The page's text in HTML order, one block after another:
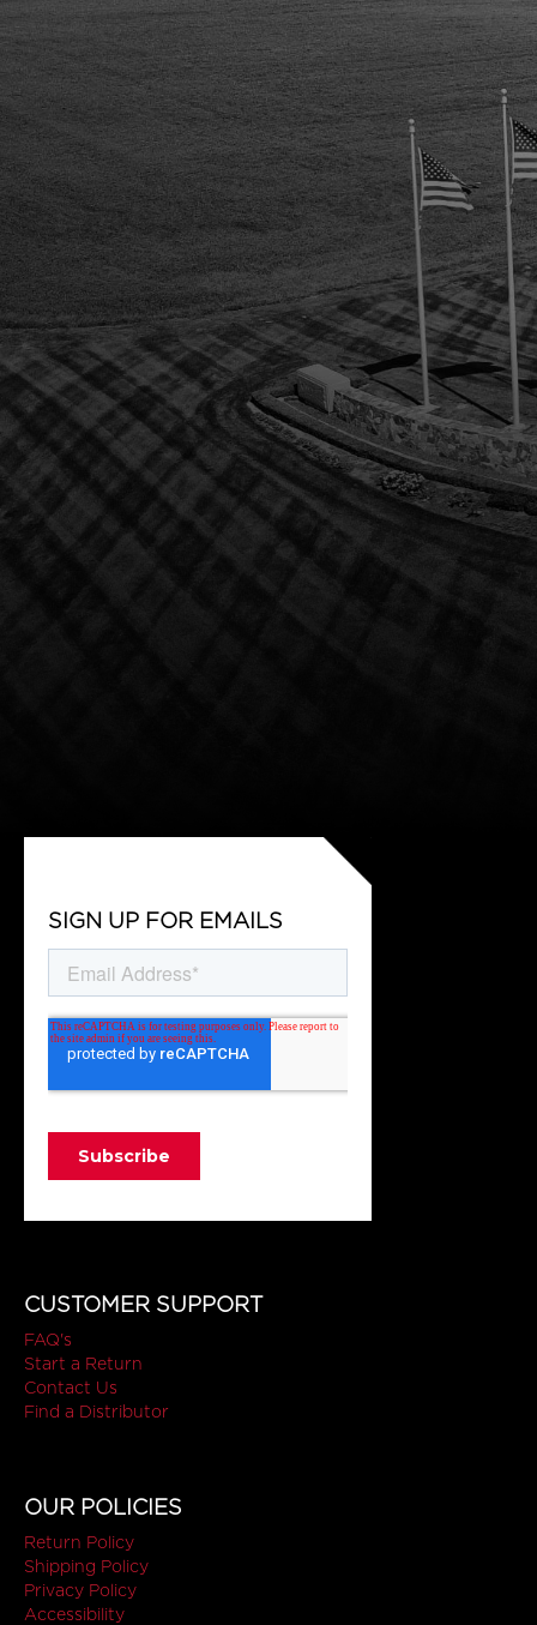
SIGN UP FOR EMAILS
CUSTOMER SUPPORT
FAQ's
Start a Return
Contact Us
Find a Distributor
OUR POLICIES
Return Policy
Shipping Policy
Privacy Policy
Accessibility